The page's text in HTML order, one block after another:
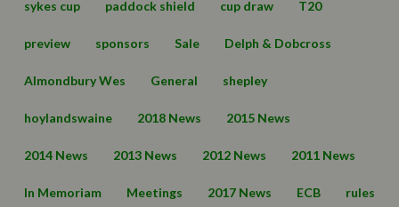
sykes cup paddock shield cup draw T20
preview sponsors Sale Delph & Dobcross
Almondbury Wes General shepley
hoylandswaine 2018 News 2015 News
2014 News 2013 News 2012 News 2011 News
In Memoriam Meetings 2017 News ECB rules